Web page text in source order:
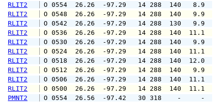
RLIT2
O 0554  26.26  -97.29   14 288
RLIT2
O 0548  26.26  -97.29   14 288
RLIT2
O 0542  26.26  -97.29   14 288
RLIT2
O 0536  26.26  -97.29   14 288
RLIT2
O 0530  26.26  -97.29   14 288
RLIT2
O 0524  26.26  -97.29   14 288
RLIT2
O 0518  26.26  -97.29   14 288
RLIT2
O 0512  26.26  -97.29   14 288
RLIT2
O 0506  26.26  -97.29   14 288
RLIT2
O 0500  26.26  -97.29   14 288
PMNT2
O 0554  26.56  -97.42   30 318